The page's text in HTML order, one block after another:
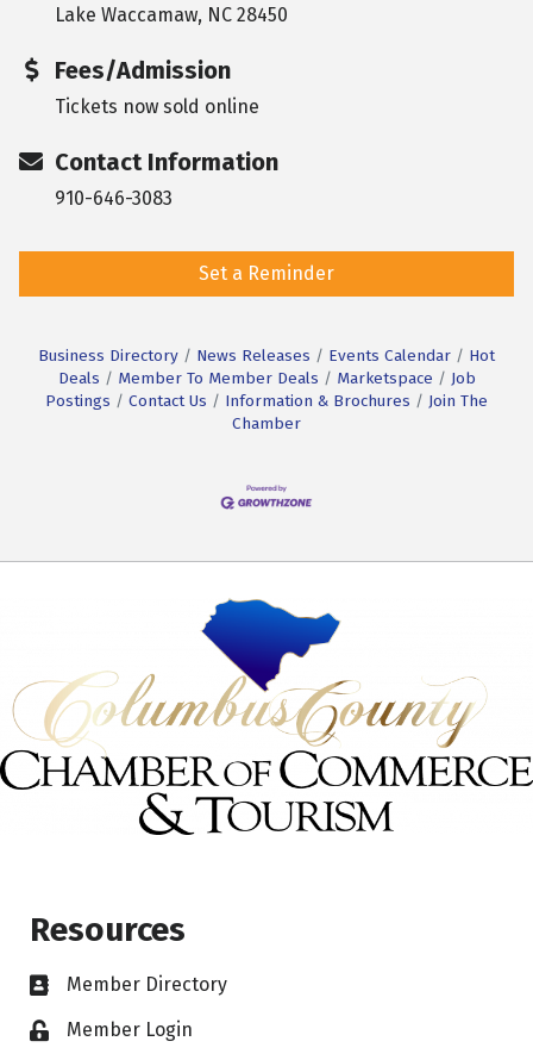
Lake Waccamaw, NC 28450
Fees/Admission
Tickets now sold online
Contact Information
910-646-3083
Set a Reminder
Business Directory News Releases Events Calendar
Hot
Deals
Member To Member Deals Marketspace
Job
Postings
Contact Us Information & Brochures
Join The
Chamber
Resources
Member Directory
Member Login